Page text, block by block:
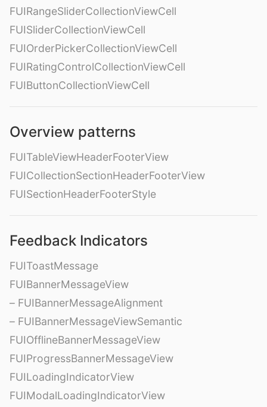
FUIRangeSliderCollectionViewCell
FUISliderCollectionViewCell
FUIOrderPickerCollectionViewCell
FUIRatingControlCollectionViewCell
FUIButtonCollectionViewCell
Overview patterns
FUITableViewHeaderFooterView
FUICollectionSectionHeaderFooterView
FUISectionHeaderFooterStyle
Feedback Indicators
FUIToastMessage
FUIBannerMessageView
– FUIBannerMessageAlignment
– FUIBannerMessageViewSemantic
FUIOfflineBannerMessageView
FUIProgressBannerMessageView
FUILoadingIndicatorView
FUIModalLoadingIndicatorView